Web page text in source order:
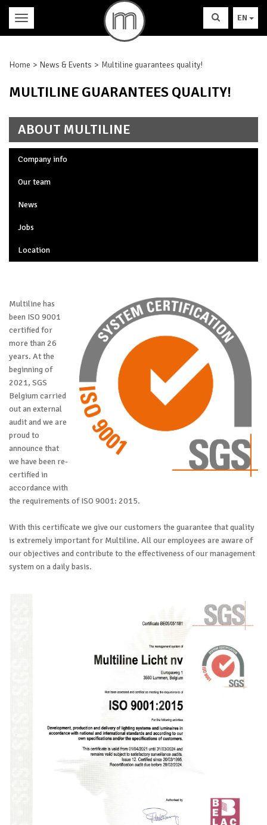
EN
Home News & Events Multiline guarantees quality!
MULTILINE GUARANTEES QUALITY!
ABOUT MULTILINE
Company info
Our team
News
Jobs
Location
Multiline has
been ISO 9001
certified for
more than 26
years. At the
beginning of
2021, SGS
Belgium carried
out an external
audit and we are
proud to
announce that
we have been re-
certified in
accordance with
the requirements of ISO 9001: 2015.
With this certificate we give our customers the guarantee that quality
is extremely important for Multiline. All our employees are aware of
our objectives and contribute to the effectiveness of our management
system on a daily basis.